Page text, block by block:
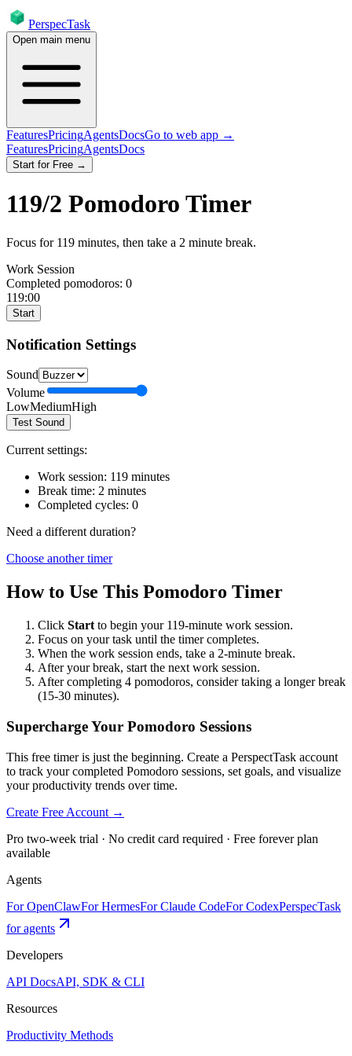
PerspecTask
Open main menu
FeaturesPricingAgentsDocsGo to web app →
FeaturesPricingAgentsDocs
Start for Free →
119/2 Pomodoro Timer
Focus for 119 minutes, then take a 2 minute break.
Work Session
Completed pomodoros: 0
119:00
Start
Notification Settings
Sound
Volume
LowMediumHigh
Test Sound
Current settings:
Work session: 119 minutes
Break time: 2 minutes
Completed cycles: 0
Need a different duration?
Choose another timer
How to Use This Pomodoro Timer
Click Start to begin your 119-minute work session.
Focus on your task until the timer completes.
When the work session ends, take a 2-minute break.
After your break, start the next work session.
After completing 4 pomodoros, consider taking a longer break
(15-30 minutes).
Supercharge Your Pomodoro Sessions
This free timer is just the beginning. Create a PerspectTask account
to track your completed Pomodoro sessions, set goals, and visualize
your productivity trends over time.
Create Free Account →
Pro two-week trial · No credit card required · Free forever plan
available
Agents
For OpenClawFor HermesFor Claude CodeFor CodexPerspecTask
for agents
Developers
API DocsAPI, SDK & CLI
Resources
Productivity Methods